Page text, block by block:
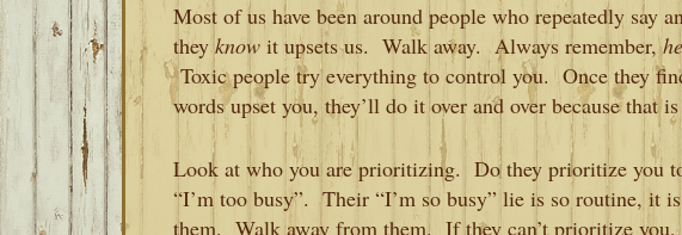
Most of us have been around people who repeatedly say
they know it upsets us. Walk away. Always remember,
Toxic people try everything to control you. Once they
words upset you, they’ll do it over and over because that
Look at who you are prioritizing. Do they prioritize you
“I’m too busy”. Their “I’m so busy” lie is so routine, it
them. Walk away from them. If they can’t prioritize